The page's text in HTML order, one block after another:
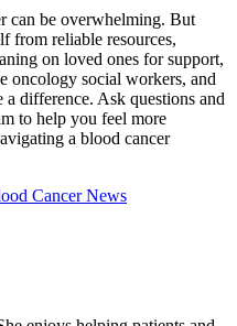
can be overwhelming. But
from reliable resources,
on loved ones for support,
oncology social workers, and
difference. Ask questions and
to help you feel more
a blood cancer
Cancer News